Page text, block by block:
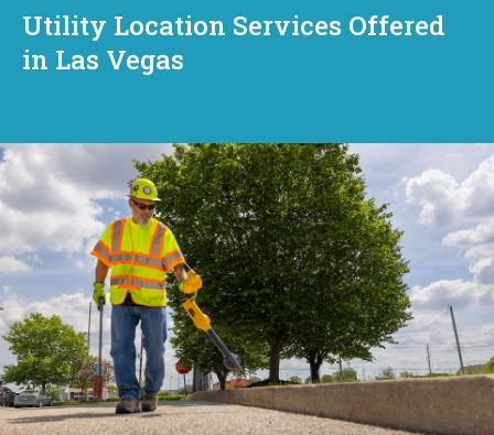
Utility Location Services Offered
in Las Vegas